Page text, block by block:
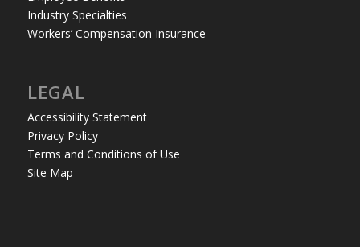
Industry Specialties
Workers’ Compensation Insurance
LEGAL
Accessibility Statement
Privacy Policy
Terms and Conditions of Use
Site Map